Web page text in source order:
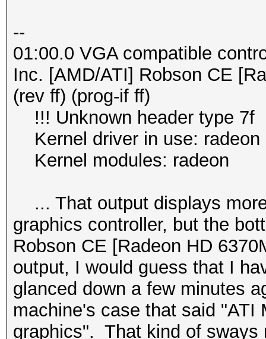
--
01:00.0 VGA compatible
Inc. [AMD/ATI] Robson CE
(rev ff) (prog-if ff)
!!! Unknown header type 7f
Kernel driver in use: radeon
Kernel modules: radeon
... That output displays
graphics controller, but the
Robson CE [Radeon HD
output, I would guess that I
glanced down a few minutes
machine's case that said "ATI
graphics". That kind of sways